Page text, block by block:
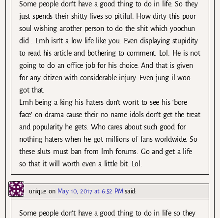
Some people don’t have a good thing to do in life. So they
just spends their shitty lives so pitiful. How dirty this poor
soul wishing another person to do the shit which yoochun
did . Lmh isn’t a low life like you. Even displaying stupidity
to read his article and bothering to comment. Lol. He is not
going to do an office job for his choice. And that is given
for any citizen with considerable injury. Even jung il woo
got that.
Lmh being a king his haters don’t won’t to see his ‘bore
face’ on drama cause their no name idols don’t get the treat
and popularity he gets. Who cares about such good for
nothing haters when he got millions of fans worldwide. So
these sluts must ban from lmh forums. Go and get a life
so that it will worth even a little bit. Lol.
unique on May 10, 2017 at 6:52 PM said:
Some people don’t have a good thing to do in life so they